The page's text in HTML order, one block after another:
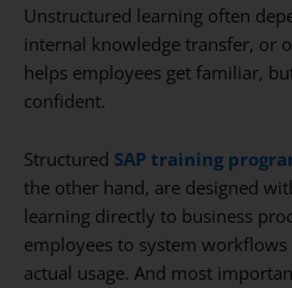
Unstructured learning often
internal knowledge transfer, or
helps employees get familiar,
confident.
Structured SAP training
the other hand, are designed
learning directly to business
employees to system
actual usage. And most